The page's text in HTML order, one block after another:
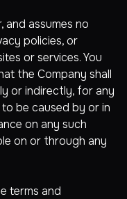
and assumes no
policies, or
or services. You
the Company shall
or indirectly, for any
be caused by or in
on any such
on or through any
terms and